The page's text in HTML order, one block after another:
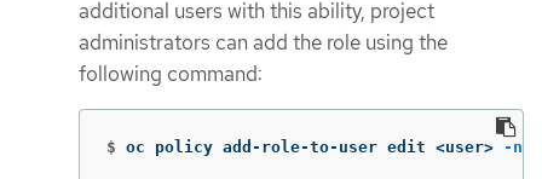
additional users with this ability, project
administrators can add the role using the
following command:
$ oc policy add-role-to-user edit <user> -n